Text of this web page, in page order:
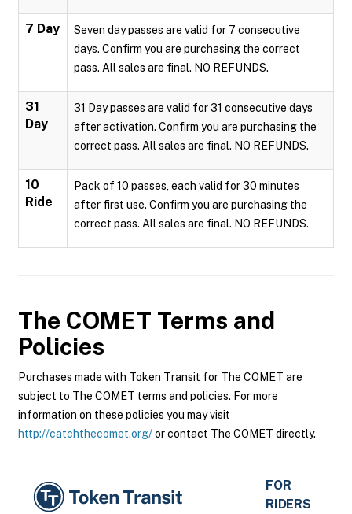
7 Day
Seven day passes are valid for 7 consecutive
days. Confirm you are purchasing the correct
pass. All sales are final. NO REFUNDS.
31
Day
31 Day passes are valid for 31 consecutive days
after activation. Confirm you are purchasing the
correct pass. All sales are final. NO REFUNDS.
10
Ride
Pack of 10 passes, each valid for 30 minutes
after first use. Confirm you are purchasing the
correct pass. All sales are final. NO REFUNDS.
The COMET Terms and
Policies
Purchases made with Token Transit for The COMET are
subject to The COMET terms and policies. For more
information on these policies you may visit
http://catchthecomet.org/or contact The COMET directly.
FOR
RIDERS